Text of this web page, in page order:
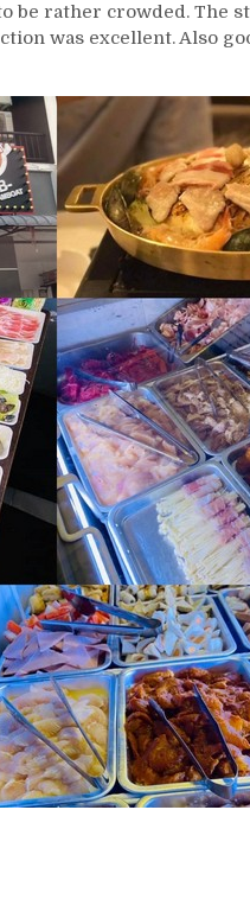
be rather crowded. The
was excellent. Also